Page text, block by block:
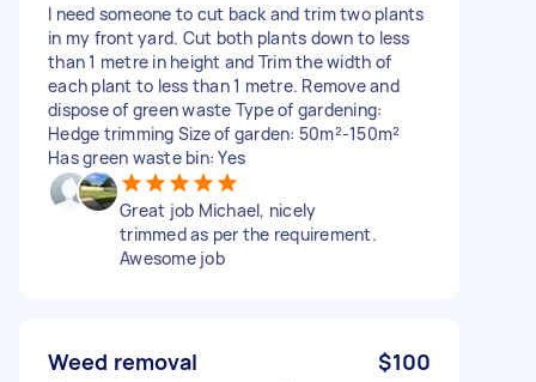
I need someone to cut back and trim two plants
in my front yard. Cut both plants down to less
than 1 metre in height and Trim the width of
each plant to less than 1 metre. Remove and
dispose of green waste Type of gardening:
Hedge trimming Size of garden: 50m²-150m²
Has green waste bin: Yes
Great job Michael, nicely
trimmed as per the requirement.
Awesome job
Weed removal $100